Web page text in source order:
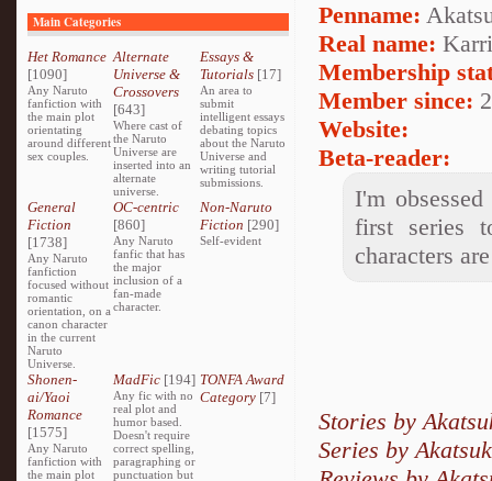
Main Categories
Het Romance
[1090]
Any Naruto
fanfiction with
the main plot
orientating
around different
sex couples.
Alternate
Universe &
Crossovers
[643]
Where cast of
the Naruto
Universe are
inserted into an
alternate
universe.
Essays &
Tutorials[17]
An area to
submit
intelligent essays
debating topics
about the Naruto
Universe and
writing tutorial
submissions.
General
Fiction
[1738]
Any Naruto
fanfiction
focused without
romantic
orientation, on a
canon character
in the current
Naruto
Universe.
OC-centric
[860]
Any Naruto
fanfic that has
the major
inclusion of a
fan-made
character.
Non-Naruto
Fiction [290]
Self-evident
Shonen-
ai/Yaoi
Romance
[1575]
Any Naruto
fanfiction with
the main plot
MadFic [194]
Any fic with no
real plot and
humor based.
Doesn't require
correct spelling,
paragraphing or
punctuation but
TONFA Award
Category[7]
Penname:
Real name:
Membership
Member since:
Website:
Beta-reader:
I'm
first series
characters
Stories by
Series by